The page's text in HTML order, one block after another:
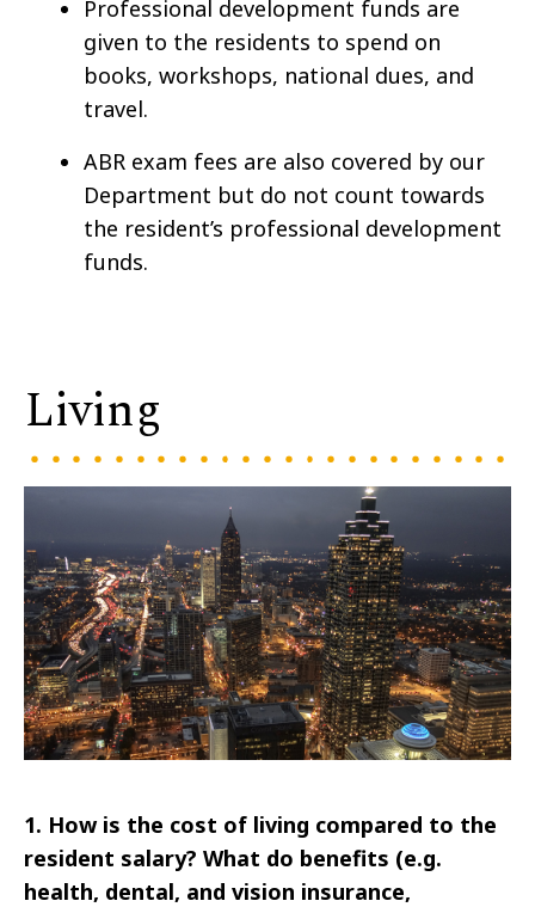
Professional development funds are
given to the residents to spend on
books, workshops, national dues, and
travel.
ABR exam fees are also covered by our
Department but do not count towards
the resident’s professional development
funds.
Living
1. How is the cost of living compared to the
resident salary? What do benefits (e.g.
health, dental, and vision insurance,